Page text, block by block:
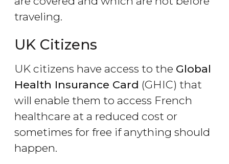
traveling.
UK Citizens
UK citizens have access to the Global
Health Insurance Card (GHIC) that
will enable them to access French
healthcare at a reduced cost or
sometimes for free if anything should
happen.